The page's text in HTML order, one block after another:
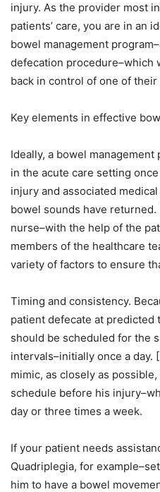
injury. As the provider most
patients’ care, you are in an
bowel management
defecation procedure–which
back in control of one of
Key elements in effective
Ideally, a bowel
in the acute care setting
injury and associated
bowel sounds have
nurse–with the help of the
members of the healthcare
variety of factors to ensure
Timing and consistency.
patient defecate at predicted
should be scheduled for the
intervals–initially once a day.
mimic, as closely as
schedule before his
day or three times a week.
If your patient needs
Quadriplegia, for
him to have a bowel